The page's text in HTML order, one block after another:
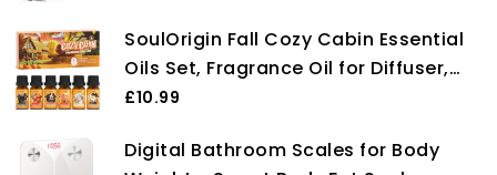
Candle Making, Home Office Car
Hotel, 9 Pcs x 10ml
SoulOrigin Fall Cozy Cabin Essential
Oils Set, Fragrance Oil for Diffuser,
Use for Soap Candle Making-Smoky
Warm Flannel, Autumn Leaves,
£10.99
Digital Bathroom Scales for Body